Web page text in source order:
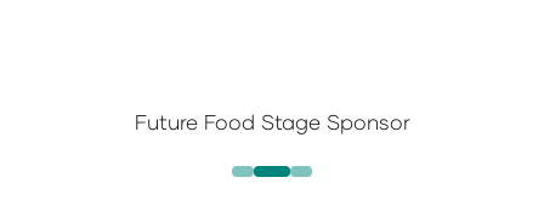
Future Food Stage Sponsor